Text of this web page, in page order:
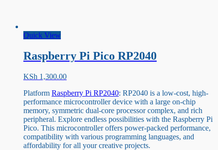
Quick View
Raspberry Pi Pico RP2040
KSh 1,300.00
Platform Raspberry Pi RP2040: RP2040 is a low-cost, high-
performance microcontroller device with a large on-chip
memory, symmetric dual-core processor complex, and rich
peripheral. Explore endless possibilities with the Raspberry Pi
Pico. This microcontroller offers power-packed performance,
compatibility with various programming languages, and
affordability for all your creative projects.